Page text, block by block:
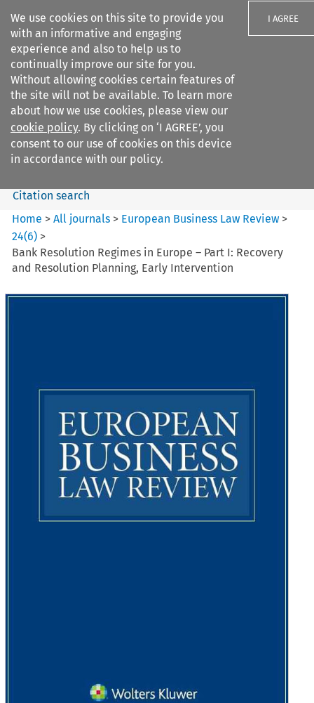
We use cookies on this site to provide you
with an informative and engaging
experience and also to help us to
continually improve our site for you.
Without allowing cookies certain features of
the site will not be available. To learn more
about how we use cookies, please view our
cookie policy. By clicking on ‘I AGREE’, you
consent to our use of cookies on this device
in accordance with our policy.
I AGREE
Search filters
European Business Law Review
Search content
Citation search
Home >All journals > European Business Law Review >
24(6) >
Bank Resolution Regimes in Europe – Part I: Recovery
and Resolution Planning, Early Intervention